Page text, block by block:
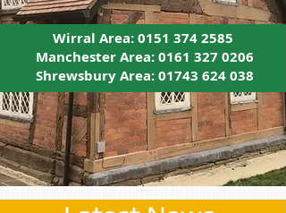
Wirral Area:0151 374 2585
Manchester Area:0161 327 0206
Shrewsbury Area:01743 624 038